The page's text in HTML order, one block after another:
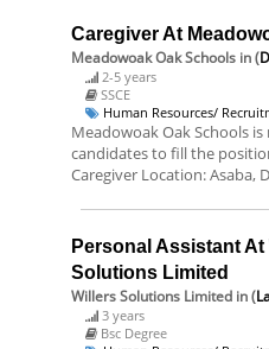
Caregiver At
Meadowoak Oak Schools in (
2-5 years
SSCE
Human Resources/
Meadowoak Oak Schools
candidates to fill the
Caregiver Location: Asaba,
Personal Assistant At
Solutions Limited
Willers Solutions Limited in (
3 years
Bsc Degree